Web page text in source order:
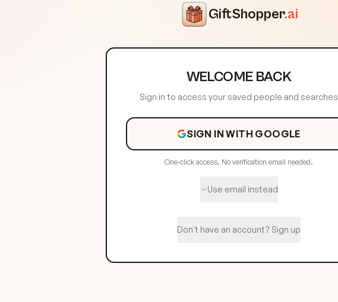
GiftShopper.ai
WELCOME BACK
Sign in to access your saved people and searches
SIGN IN WITH GOOGLE
One-click access. No verification email needed.
Use email instead
Don't have an account? Sign up